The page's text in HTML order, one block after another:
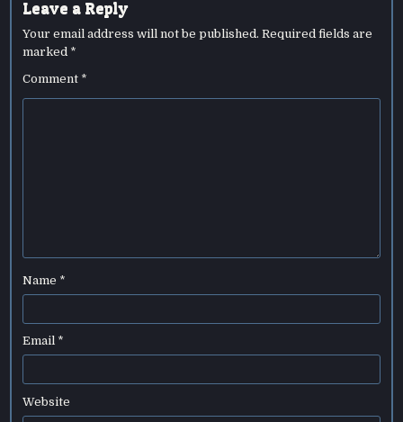
Leave a Reply
Your email address will not be published. Required fields are
marked *
Comment *
Name *
Email *
Website